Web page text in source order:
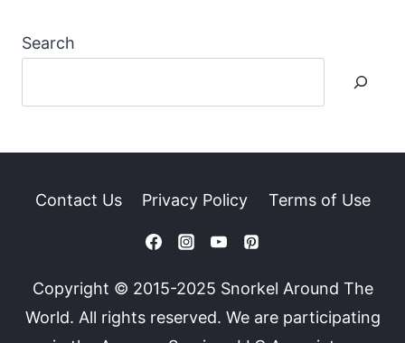
Search
Contact Us Privacy Policy Terms of Use
Copyright © 2015-2025 Snorkel Around The
World. All rights reserved. We are participating